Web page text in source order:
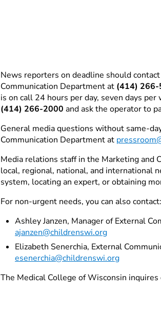
News reporters on deadline should
Communication Department at (414)
is on call 24 hours per day, seven days
(414) 266-2000 and ask the operator to
General media questions without same-
Communication Department at
Media relations staff in the Marketing and
local, regional, national, and international
system, locating an expert, or obtaining
For non-urgent needs, you can also contact:
Ashley Janzen, Manager of External
ajanzen@childrenswi.org
Elizabeth Senerchia, External
esenerchia@childrenswi.org
The Medical College of Wisconsin